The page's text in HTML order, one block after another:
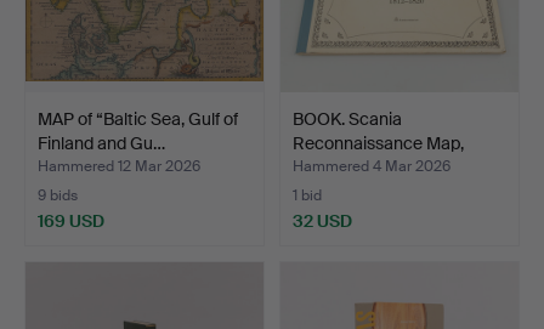
MAP of “Baltic Sea, Gulf of
Finland and Gu…
Hammered 12 Mar 2026
9 bids
169 USD
BOOK. Scania
Reconnaissance Map,
Berlings …
Hammered 4 Mar 2026
1 bid
32 USD